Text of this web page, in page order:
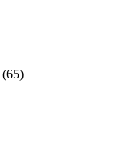
(65)